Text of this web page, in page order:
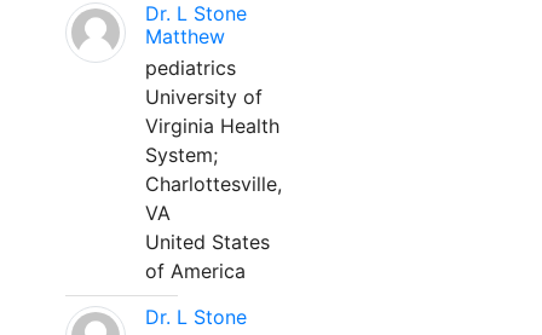
Dr. L Stone
Matthew
pediatrics
University of
Virginia Health
System;
Charlottesville,
VA
United States
of America
Dr. L Stone